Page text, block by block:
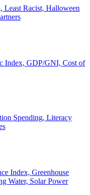
Least Racist, Halloween
Index, GDP/GNI, Cost of
Spending, Literacy
Index, Greenhouse
Water, Solar Power